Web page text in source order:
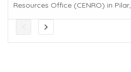
Resources Office (CENRO) in